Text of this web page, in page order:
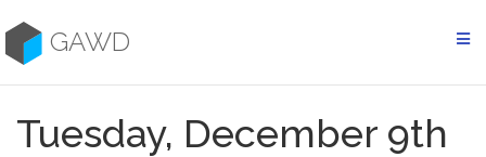
to
contentGAWD
Tuesday, December 9th